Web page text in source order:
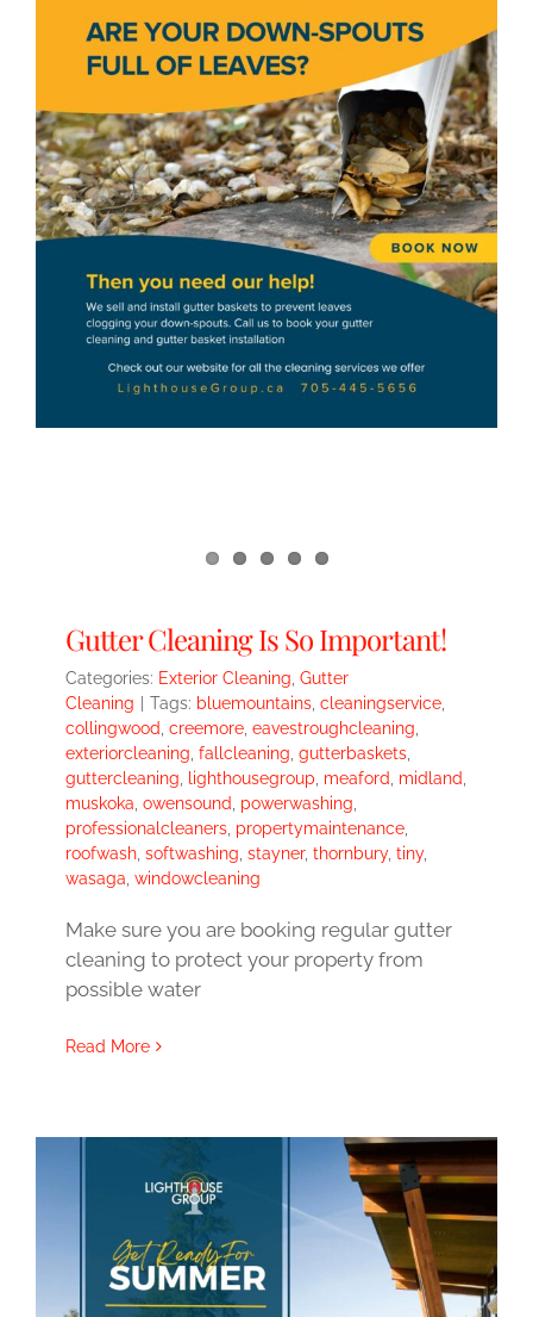
Gutter Cleaning Is So Important!
Categories: Exterior Cleaning, Gutter
Cleaning
Tags: bluemountains, cleaningservice,
collingwood, creemore, eavestroughcleaning,
exteriorcleaning, fallcleaning, gutterbaskets,
guttercleaning, lighthousegroup, meaford, midland,
muskoka, owensound, powerwashing,
professionalcleaners, propertymaintenance,
roofwash, softwashing, stayner, thornbury, tiny,
wasaga, windowcleaning
Make sure you are booking regular gutter
cleaning to protect your property from
possible water
Read More